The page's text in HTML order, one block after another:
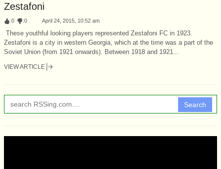
Zestafoni
:0 :0 April 24, 2015, 10:52 am
These youthful looking players represented Zestafoni FC in 1923.
Zestafoni is a city in western Georgia, which at the time was a part of the
Soviet Union (from 1921 onwards). Between 1918 and 1921...
VIEW ARTICLE
Search